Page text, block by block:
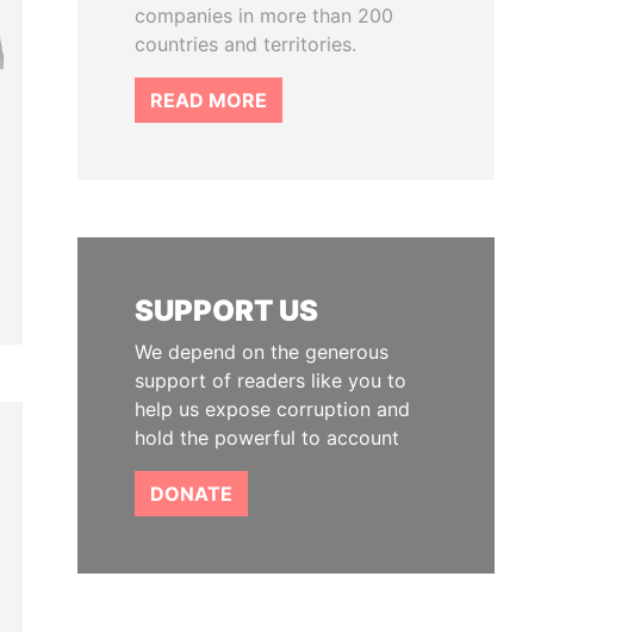
companies in more than 200
countries and territories.
READ MORE
SUPPORT US
We depend on the generous
support of readers like you to
help us expose corruption and
hold the powerful to account
DONATE